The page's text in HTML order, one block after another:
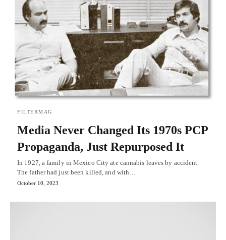
FILTERMAG
Media Never Changed Its 1970s PCP
Propaganda, Just Repurposed It
In 1927, a family in Mexico City ate cannabis leaves by accident.
The father had just been killed, and with…
October 10, 2023